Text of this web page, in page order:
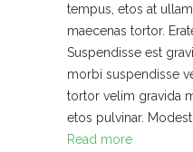
tempus, etos at
maecenas tortor.
Suspendisse est
morbi suspendisse
tortor velim gravida
etos pulvinar. Modest
Read more